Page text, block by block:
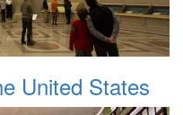
United States